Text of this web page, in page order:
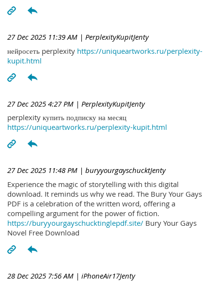
27 Dec 2025 11:39 AM | PerplexityKupitJenty
нейросеть perplexity https://uniqueartworks.ru/perplexity-
kupit.html
27 Dec 2025 4:27 PM | PerplexityKupitJenty
perplexity купить подписку на месяц
https://uniqueartworks.ru/perplexity-kupit.html
27 Dec 2025 11:48 PM | buryyourgayschucktJenty
Experience the magic of storytelling with this digital
download. It reminds us why we read. The Bury Your Gays
PDF is a celebration of the written word, offering a
compelling argument for the power of fiction.
https://buryyourgayschucktinglepdf.site/ Bury Your Gays
Novel Free Download
28 Dec 2025 7:56 AM | iPhoneAir17Jenty